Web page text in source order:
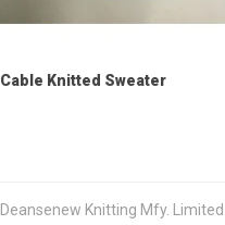
Cable Knitted Sweater
Deansenew Knitting Mfy. Limited